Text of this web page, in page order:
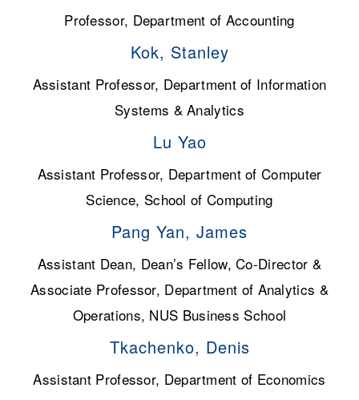
Professor, Department of Accounting
Kok, Stanley
Assistant Professor, Department of Information
Systems & Analytics
Lu Yao
Assistant Professor, Department of Computer
Science, School of Computing
Pang Yan, James
Assistant Dean, Dean’s Fellow, Co-Director &
Associate Professor, Department of Analytics &
Operations, NUS Business School
Tkachenko, Denis
Assistant Professor, Department of Economics